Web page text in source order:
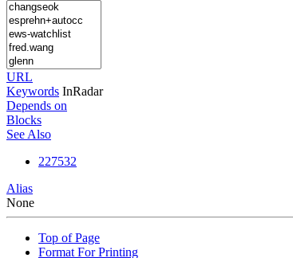
URL
Keywords InRadar
Depends on
Blocks
See Also
227532
Alias
None
Top of Page
Format For Printing